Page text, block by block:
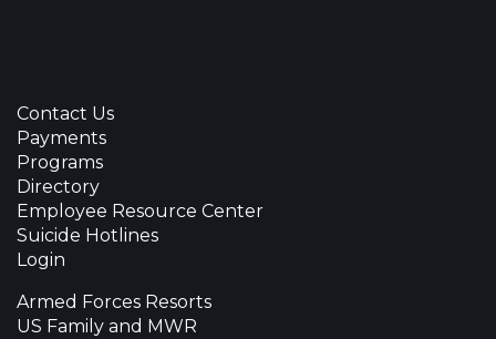
Contact Us
Payments
Programs
Directory
Employee Resource Center
Suicide Hotlines
Login
Armed Forces Resorts
US Family and MWR